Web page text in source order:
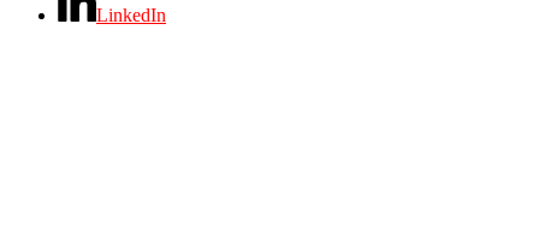
LinkedIn